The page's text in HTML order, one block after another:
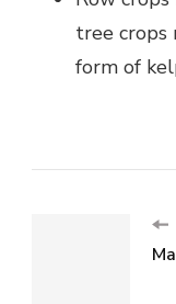
tree crops
form of